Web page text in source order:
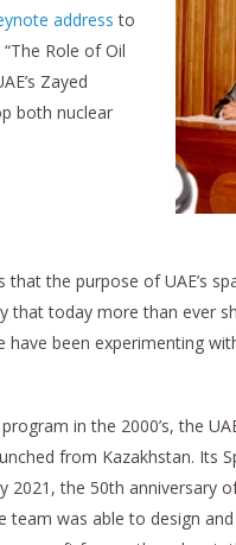
address to
Role of Oil
Zayed
both nuclear
that the purpose of UAE’s
that today more than ever
been experimenting
in the 2000’s, the
from Kazakhstan. Its
the 50th anniversary
team was able to design